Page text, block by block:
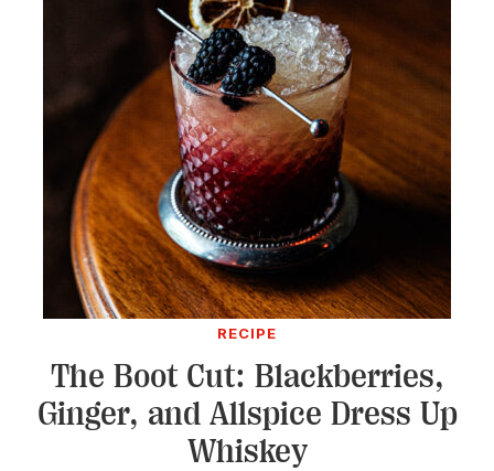
RECIPE
The Boot Cut: Blackberries,
Ginger, and Allspice Dress Up
Whiskey